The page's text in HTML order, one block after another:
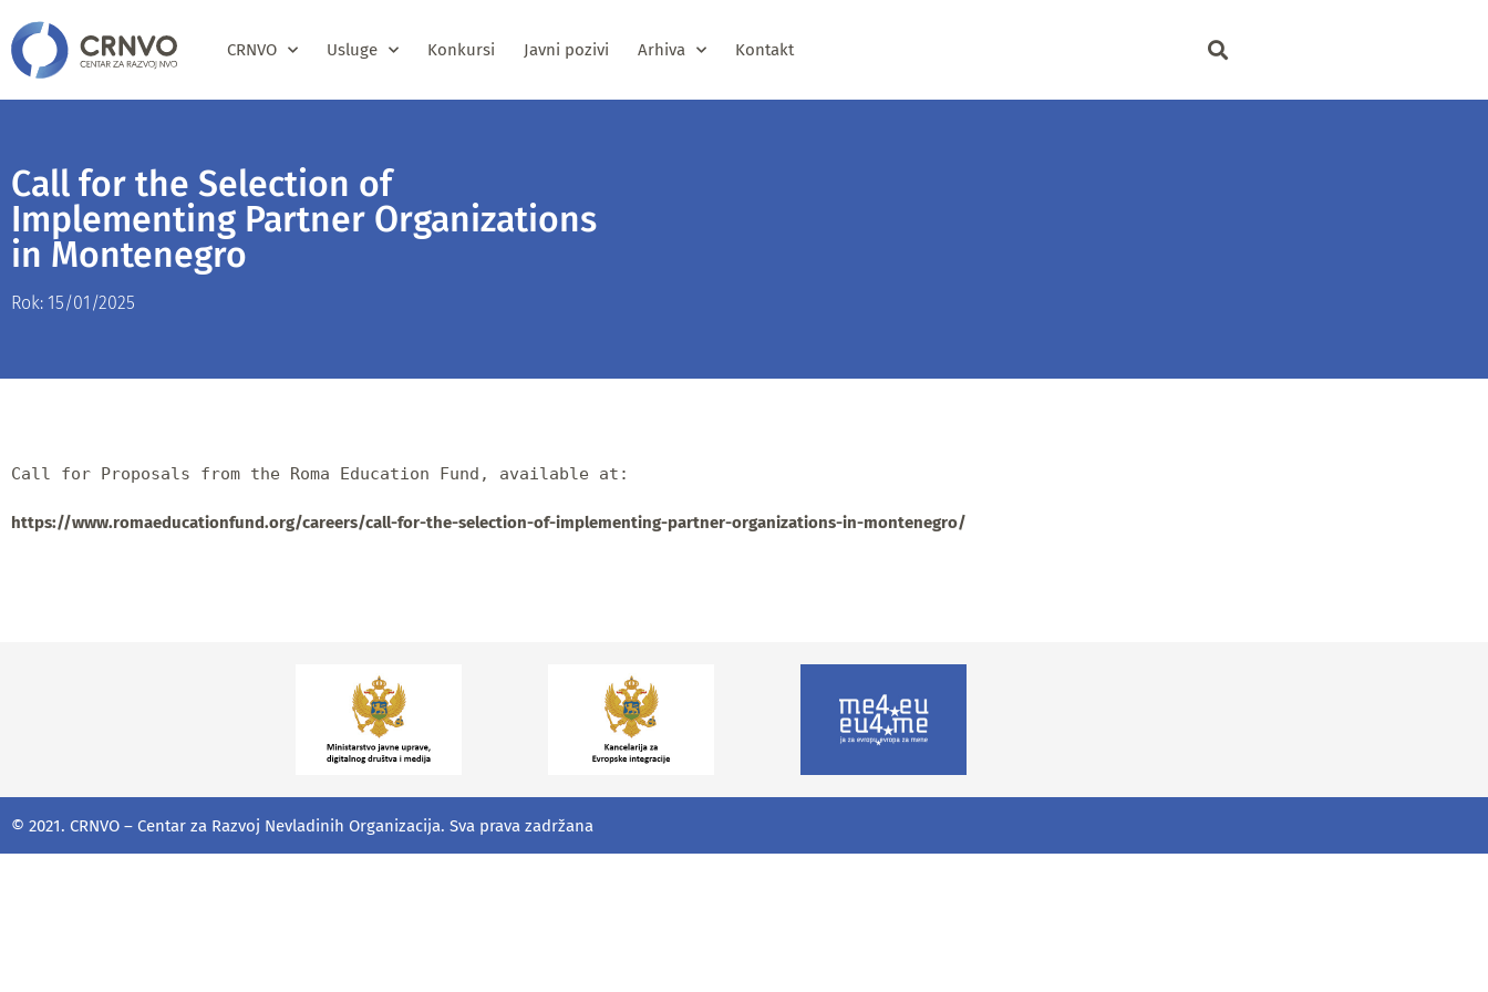
CRNVO Usluge Konkursi Javni pozivi Arhiva Kontakt
Call for the Selection of
Implementing Partner Organizations
in Montenegro
Rok: 15/01/2025
Call for Proposals from the Roma Education Fund, available at:
https://www.romaeducationfund.org/careers/call-for-the-selection-of-implementing-partner-organizations-in-montenegro/
© 2021. CRNVO – Centar za Razvoj Nevladinih Organizacija. Sva prava zadržana